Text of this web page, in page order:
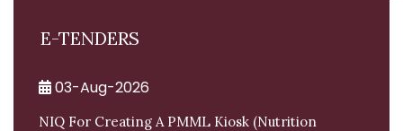
E-TENDERS
03-Aug-2026
NIQ For Creating A PMML Kiosk (Nutrition